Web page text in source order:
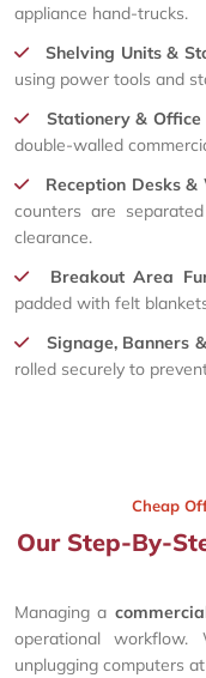
appliance hand-trucks.
Shelving Units &
using power tools and
Stationery & Office
double-walled
Reception Desks
counters are
clearance.
Breakout Area
padded with felt
Signage, Banners
rolled securely to
Cheap
Our Step-By-
Managing a
operational
unplugging computers